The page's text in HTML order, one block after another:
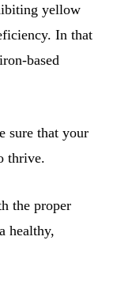
yellow
In that
based
sure that your
thrive.
the proper
healthy,